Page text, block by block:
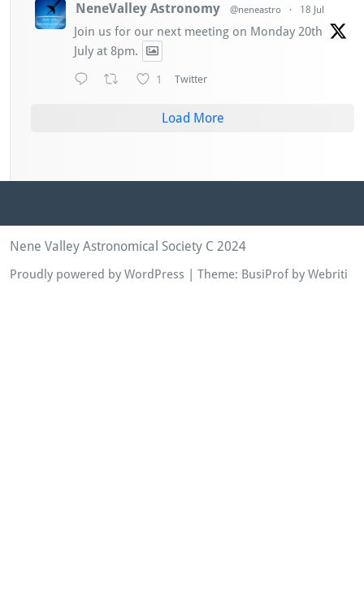
NeneValley Astronomy @neneastro · 18 Jul
Join us for our next meeting on Monday 20th
July at 8pm.
1 Twitter
Load More
Nene Valley Astronomical Society C 2024
Proudly powered by WordPress | Theme: BusiProf by Webriti